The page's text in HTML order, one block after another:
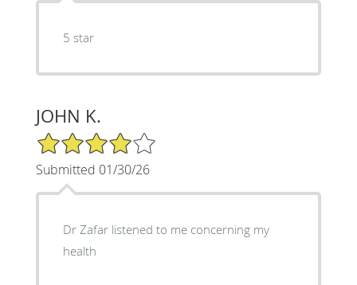
5 star
JOHN K.
4/5 Star Rating
Submitted 01/30/26
Dr Zafar listened to me concerning my
health